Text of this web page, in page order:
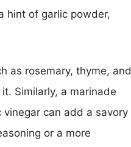
hint of garlic powder,
as rosemary, thyme, and
Similarly, a marinade
can add a savory
or a more